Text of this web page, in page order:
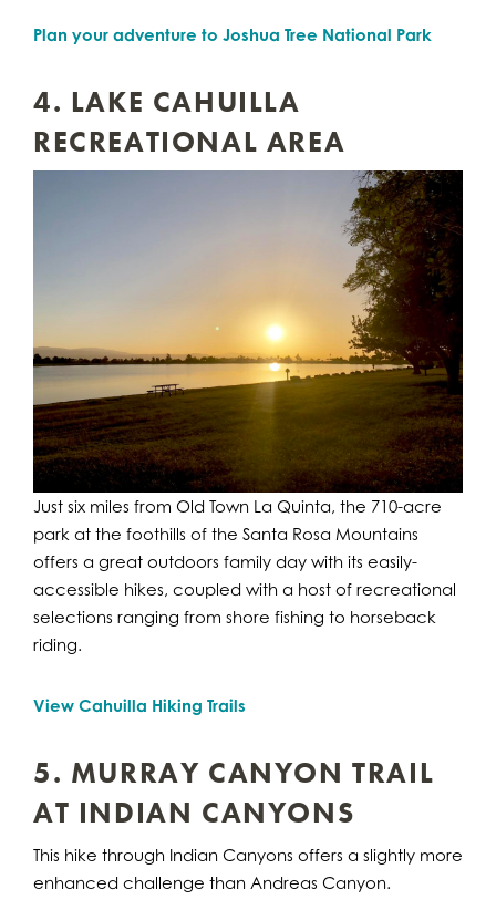
Plan your adventure to Joshua Tree National Park
4. LAKE CAHUILLA
RECREATIONAL AREA
Just six miles from Old Town La Quinta, the 710-acre
park at the foothills of the Santa Rosa Mountains
offers a great outdoors family day with its easily-
accessible hikes, coupled with a host of recreational
selections ranging from shore fishing to horseback
riding.
View Cahuilla Hiking Trails
5. MURRAY CANYON TRAIL
AT INDIAN CANYONS
This hike through Indian Canyons offers a slightly more
enhanced challenge than Andreas Canyon.